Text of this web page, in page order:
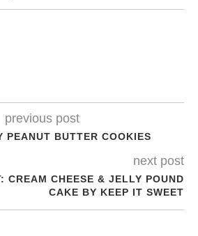
previous post
PEANUT BUTTER COOKIES
next post
CREAM CHEESE & JELLY POUND
CAKE BY KEEP IT SWEET